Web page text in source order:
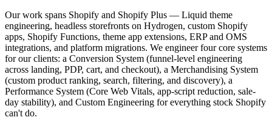
Our work spans Shopify and Shopify Plus — Liquid theme
engineering, headless storefronts on Hydrogen, custom Shopify
apps, Shopify Functions, theme app extensions, ERP and OMS
integrations, and platform migrations. We engineer four core systems
for our clients: a Conversion System (funnel-level engineering
across landing, PDP, cart, and checkout), a Merchandising System
(custom product ranking, search, filtering, and discovery), a
Performance System (Core Web Vitals, app-script reduction, sale-
day stability), and Custom Engineering for everything stock Shopify
can't do.